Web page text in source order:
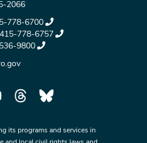
2066
778-6700
415-778-6757
9800
its programs and services in